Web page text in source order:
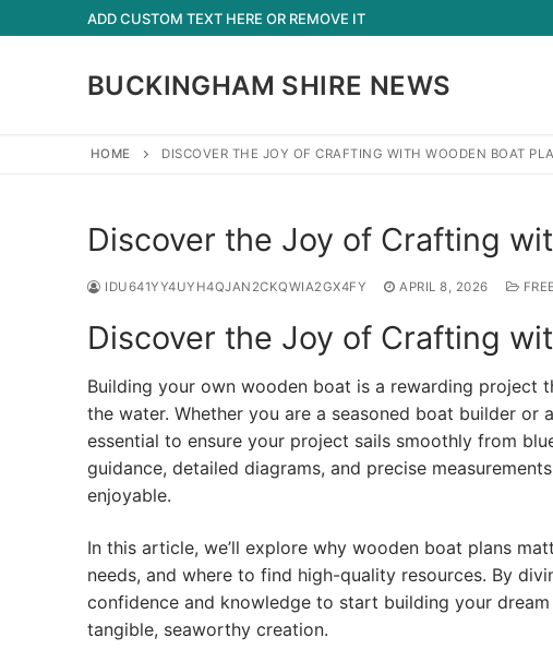
to
ADD CUSTOM TEXT HERE OR REMOVE IT
BUCKINGHAM SHIRE NEWS
HOME DISCOVER THE JOY OF CRAFTING WITH WOODEN BOAT
Discover the Joy of Crafting
IDU641YY4UYH4QJAN2CKQWIA2GX4FY APRIL 8, 2026
Discover the Joy of Crafting
Building your own wooden boat is a rewarding project
the water. Whether you are a seasoned boat builder
essential to ensure your project sails smoothly from
guidance, detailed diagrams, and precise
enjoyable.
In this article, we’ll explore why wooden boat plans
needs, and where to find high-quality resources. By
confidence and knowledge to start building your
tangible, seaworthy creation.